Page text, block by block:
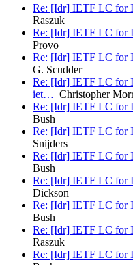
Re: [Idr] IETF LC for
Raszuk
Re: [Idr] IETF LC for
Provo
Re: [Idr] IETF LC for
G. Scudder
Re: [Idr] IETF LC for
iet… Christopher
Re: [Idr] IETF LC for
Bush
Re: [Idr] IETF LC for
Snijders
Re: [Idr] IETF LC for
Bush
Re: [Idr] IETF LC for
Dickson
Re: [Idr] IETF LC for
Bush
Re: [Idr] IETF LC for
Raszuk
Re: [Idr] IETF LC for